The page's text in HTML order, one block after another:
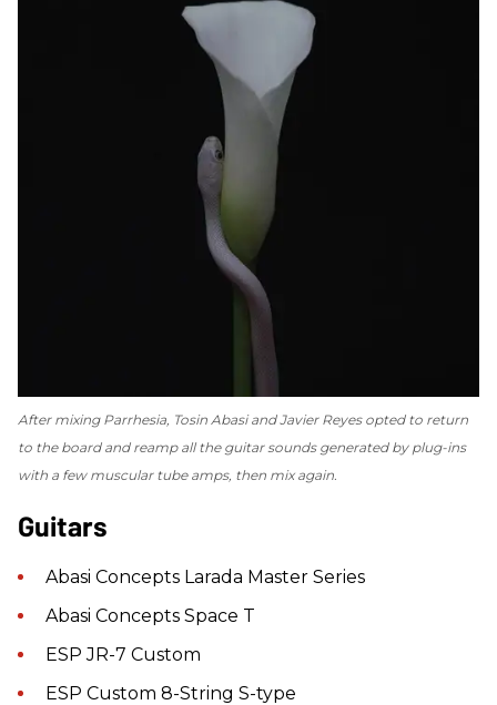
After mixing Parrhesia , Tosin Abasi and Javier Reyes opted to return
to the board and reamp all the guitar sounds generated by plug-ins
with a few muscular tube amps, then mix again.
Guitars
Abasi Concepts Larada Master Series
Abasi Concepts Space T
ESP JR-7 Custom
ESP Custom 8-String S-type